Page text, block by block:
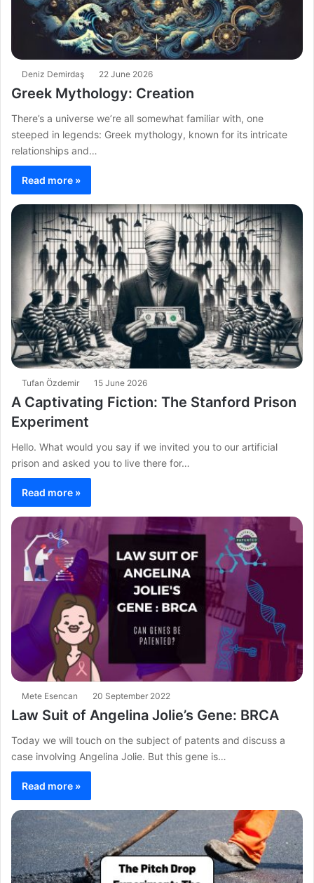
Deniz Demirdaş 22 June 2026
Greek Mythology: Creation
There’s a universe we’re all somewhat familiar with, one
steeped in legends: Greek mythology, known for its intricate
relationships and…
Read more »
Tufan Özdemir 15 June 2026
A Captivating Fiction: The Stanford Prison
Experiment
Hello. What would you say if we invited you to our artificial
prison and asked you to live there for…
Read more »
Mete Esencan 20 September 2022
Law Suit of Angelina Jolie’s Gene: BRCA
Today we will touch on the subject of patents and discuss a
case involving Angelina Jolie. But this gene is…
Read more »